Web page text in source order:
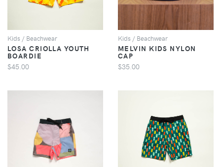
Kids / Beachwear
LOSA CRIOLLA YOUTH
BOARDIE
$45.00
Kids / Beachwear
MELVIN KIDS NYLON
CAP
$35.00
VIEW VIEW